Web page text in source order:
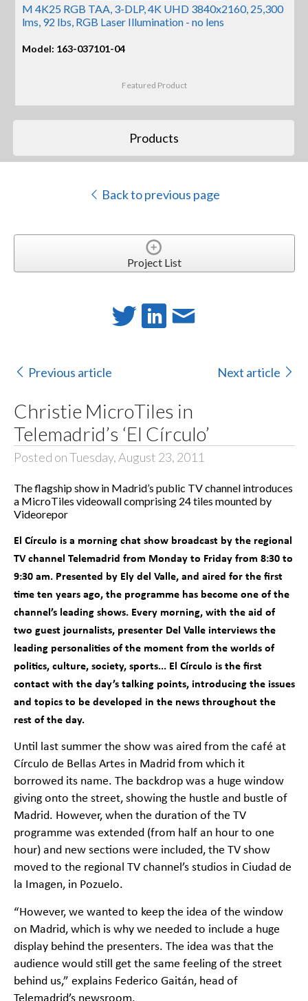
M 4K25 RGB TAA, 3-DLP, 4K UHD 3840x2160, 25,300
lms, 92 lbs, RGB Laser Illumination - no lens
Model: 163-037101-04
Featured Product
Products
Back to previous page
Project List
Previous article Next article
Christie MicroTiles in
Telemadrid’s ‘El Círculo’
Posted on Tuesday, August 23, 2011
The flagship show in Madrid’s public TV channel introduces
a MicroTiles videowall comprising 24 tiles mounted by
Videorepor
El Círculo is a morning chat show broadcast by the regional
TV channel Telemadrid from Monday to Friday from 8:30 to
9:30 am. Presented by Ely del Valle, and aired for the first
time ten years ago, the programme has become one of the
channel’s leading shows. Every morning, with the aid of
two guest journalists, presenter Del Valle interviews the
leading personalities of the moment from the worlds of
politics, culture, society, sports... El Círculo is the first
contact with the day’s talking points, introducing the issues
and topics to be developed in the news throughout the
rest of the day.
Until last summer the show was aired from the café at
Círculo de Bellas Artes in Madrid from which it
borrowed its name. The backdrop was a huge window
giving onto the street, showing the hustle and bustle of
Madrid. However, when the duration of the TV
programme was extended (from half an hour to one
hour) and new sections were included, the TV show
moved to the regional TV channel’s studios in Ciudad de
la Imagen, in Pozuelo.
“However, we wanted to keep the idea of the window
on Madrid, which is why we needed to include a huge
display behind the presenters. The idea was that the
audience would still get the same feeling of the street
behind us,” explains Federico Gaitán, head of